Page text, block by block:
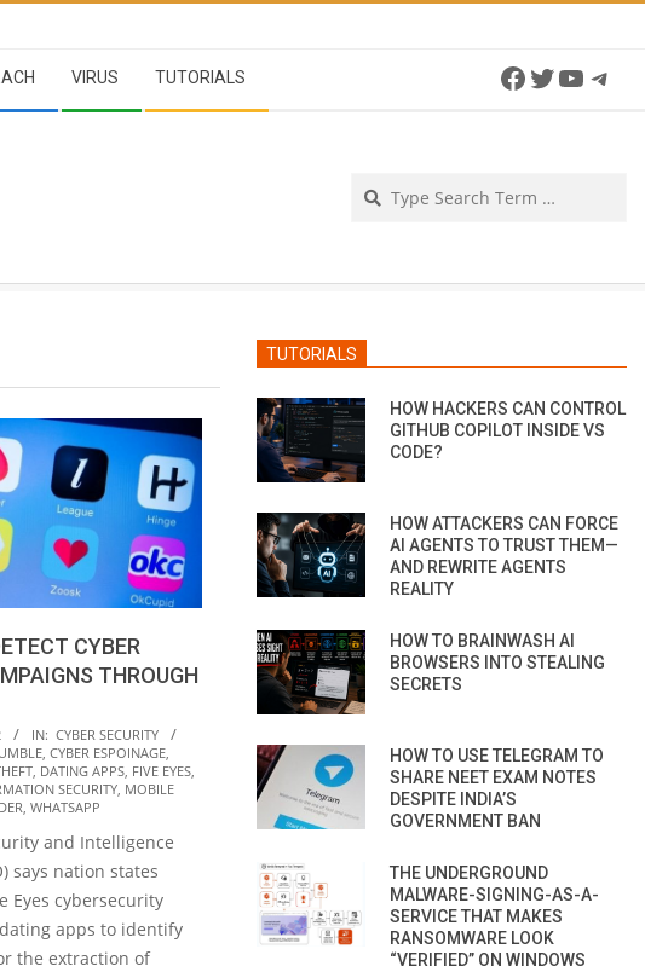
VIRUS TUTORIALS Facebook
Twitter
CYBER
THROUGH
IN: CYBER SECURITY
, CYBER ESPOINAGE,
, DATING APPS, FIVE EYES,
SECURITY, MOBILE
, WHATSAPP
and Intelligence
says nation states
Eyes cybersecurity
apps to identify
the extraction of
TUTORIALS
HOW HACKERS CAN CONTROL
GITHUB COPILOT INSIDE VS
CODE?
HOW ATTACKERS CAN FORCE
AI AGENTS TO TRUST THEM—
AND REWRITE AGENTS
REALITY
HOW TO BRAINWASH AI
BROWSERS INTO STEALING
SECRETS
HOW TO USE TELEGRAM TO
SHARE NEET EXAM NOTES
DESPITE INDIA’S
GOVERNMENT BAN
THE UNDERGROUND
MALWARE-SIGNING-AS-A-
SERVICE THAT MAKES
RANSOMWARE LOOK
“VERIFIED” ON WINDOWS